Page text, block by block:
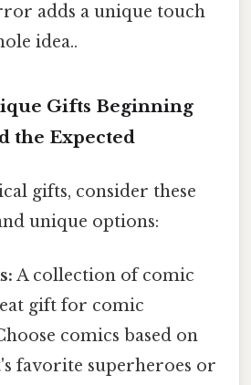
adds a unique touch
idea..
Gifts Beginning
the Expected
gifts, consider these
unique options:
A collection of comic
gift for comic
comics based on
favorite superheroes or